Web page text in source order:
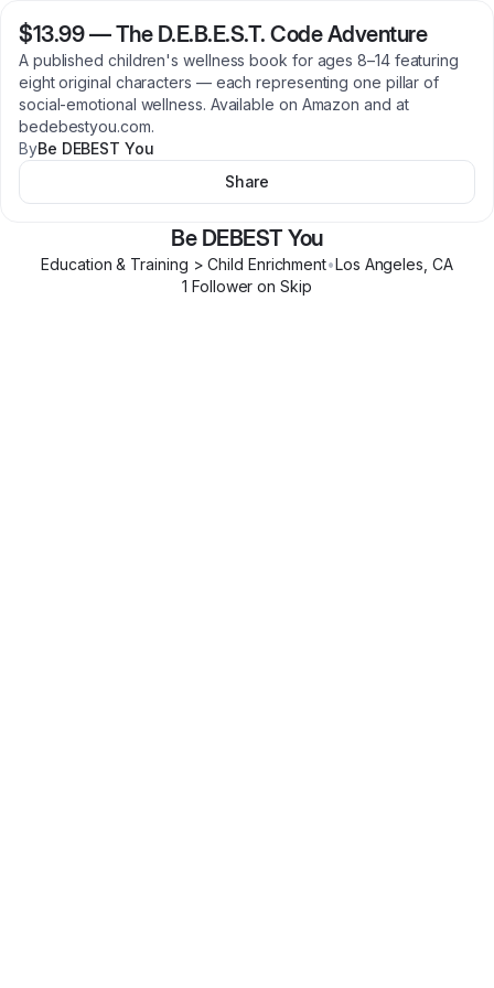
$13.99—The D.E.B.E.S.T. Code Adventure
A published children's wellness book for ages 8–14 featuring
eight original characters — each representing one pillar of
social-emotional wellness. Available on Amazon and at
bedebestyou.com.
ByBe DEBEST You
Share
Be DEBEST You
Education & Training > Child Enrichment•Los Angeles CA
1 Follower on Skip